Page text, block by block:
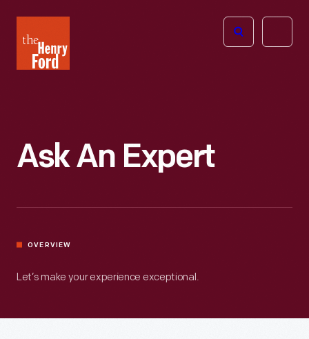
Henry
Ford
Open
Ask An Expert
OVERVIEW
Let’s make your experience exceptional.